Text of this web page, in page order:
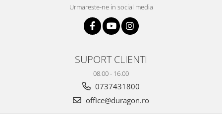
Urmareste-ne in social media
SUPORT CLIENTI
08.00 - 16.00
0737431800
office@duragon.ro